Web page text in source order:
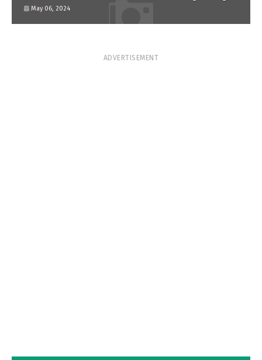
him?
May 06, 2024
ADVERTISEMENT